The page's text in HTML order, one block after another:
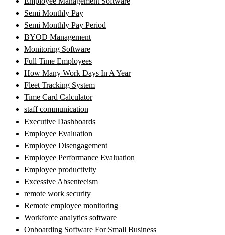
Semi Monthly Pay
Semi Monthly Pay Period
BYOD Management
Monitoring Software
Full Time Employees
How Many Work Days In A Year
Fleet Tracking System
Time Card Calculator
staff communication
Executive Dashboards
Employee Evaluation
Employee Disengagement
Employee Performance Evaluation
Employee productivity
Excessive Absenteeism
remote work security
Remote employee monitoring
Workforce analytics software
Onboarding Software For Small Business